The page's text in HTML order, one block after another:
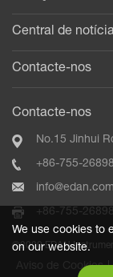
We use cookies to
on our website.
Central de
Contacte-nos
Contacte-nos
No.15 Jinhui
+86-755-
info@edan.com
+86-755-
©2020 EDAN
Aviso de Cookies |